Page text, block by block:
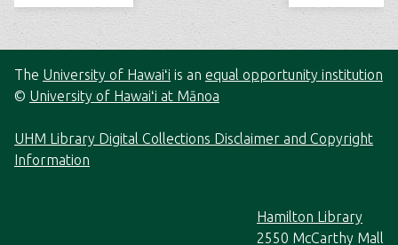
The University of Hawaiʻi is an equal opportunity institution
© University of Hawaiʻi at Mānoa
UHM Library Digital Collections Disclaimer and Copyright
Information
Hamilton Library
2550 McCarthy Mall